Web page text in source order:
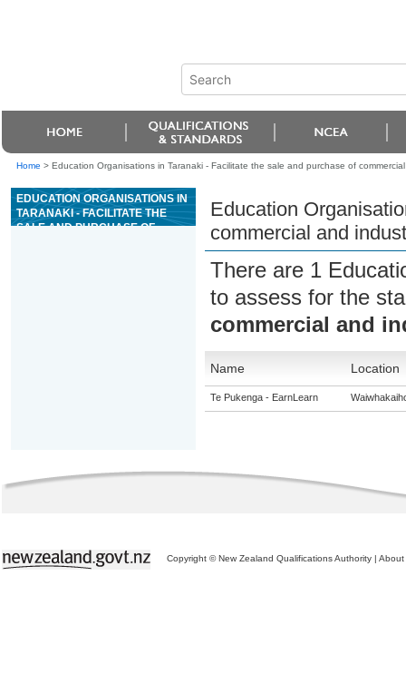
Home > Education Organisations in Taranaki - Facilitate the sale and purchase of
EDUCATION ORGANISATIONS IN
TARANAKI - FACILITATE THE
SALE AND PURCHASE OF
Education
commercial and
There are 1
to assess for the
commercial and
Name Location
Te Pukenga - EarnLearn
Copyright © New Zealand Qualifications Authority | About